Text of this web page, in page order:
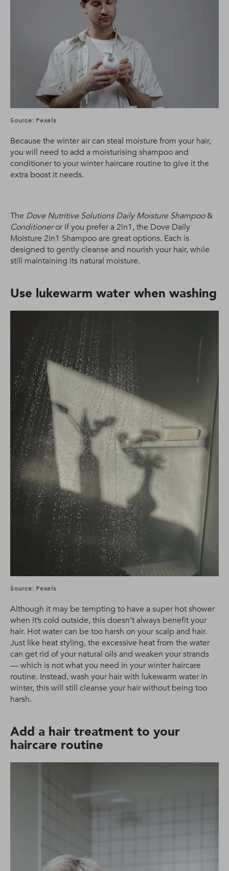
Source: Pexels
Because the winter air can steal moisture from your hair,
you will need to add a moisturising shampoo and
conditioner to your winter haircare routine to give it the
extra boost it needs.
The Dove Nutritive Solutions Daily Moisture Shampoo&
Conditioneror if you prefer a 2in1, the Dove Daily
Moisture 2in1 Shampoo are great options. Each is
designed to gently cleanse and nourish your hair, while
still maintaining its natural moisture.
Use lukewarm water when washing
Source: Pexels
Although it may be tempting to have a super hot shower
when it’s cold outside, this doesn’t always benefit your
hair. Hot water can be too harsh on your scalp and hair.
Just like heat styling, the excessive heat from the water
can get rid of your natural oils and weaken your strands
— which is not what you need in your winter haircare
routine. Instead, wash your hair with lukewarm water in
winter, this will still cleanse your hair without being too
harsh.
Add a hair treatment to your
haircare routine